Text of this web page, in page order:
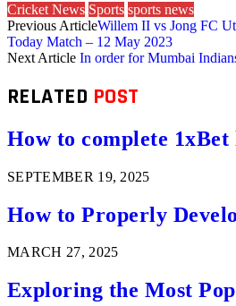
Cricket News Sports sports news
Previous ArticleWillem II vs Jong FC
Today Match – 12 May 2023
Next Article In order for Mumbai
RELATED POST
How to complete
SEPTEMBER 19, 2025
How to Properly
MARCH 27, 2025
Exploring the Most